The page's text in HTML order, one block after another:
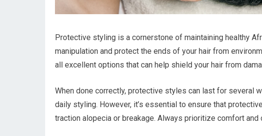
Protective styling is a cornerstone of maintaining healthy
manipulation and protect the ends of your hair from
all excellent options that can help shield your hair from
When done correctly, protective styles can last for several
daily styling. However, it’s essential to ensure that
traction alopecia or breakage. Always prioritize comfort